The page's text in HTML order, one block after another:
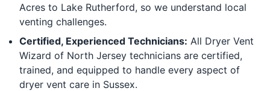
Acres to Lake Rutherford, so we understand local
venting challenges.
Certified, Experienced Technicians: All Dryer Vent
Wizard of North Jersey technicians are certified,
trained, and equipped to handle every aspect of
dryer vent care in Sussex.